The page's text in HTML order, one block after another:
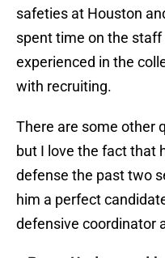
safeties at Houston
spent time on the staff
experienced in the
with recruiting.
There are some other
but I love the fact that
defense the past two
him a perfect
defensive coordinator